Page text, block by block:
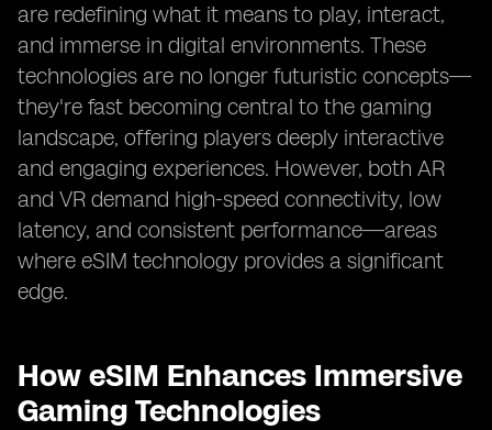
are redefining what it means to play, interact,
and immerse in digital environments. These
technologies are no longer futuristic concepts—
they're fast becoming central to the gaming
landscape, offering players deeply interactive
and engaging experiences. However, both AR
and VR demand high-speed connectivity, low
latency, and consistent performance—areas
where eSIM technology provides a significant
edge.
How eSIM Enhances Immersive
Gaming Technologies